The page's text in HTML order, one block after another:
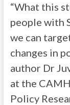
“What this
people with
we can
changes in
author Dr
at the
Policy